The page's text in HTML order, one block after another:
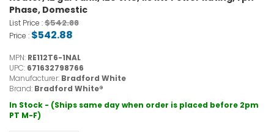
Phase, Domestic
List Price :$542.88
Price : $542.88
MPN: RE112T6-1NAL
UPC: 671632798766
Manufacturer: Bradford White
Brand: Bradford White®
In Stock - (Ships same day when order is placed before 2pm
PT M-F)